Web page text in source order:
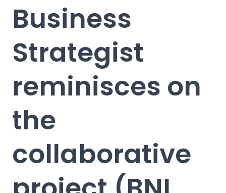
Business
Strategist
reminisces on
the
collaborative